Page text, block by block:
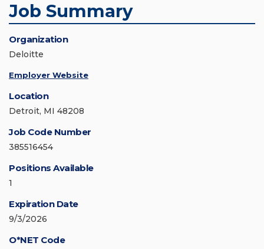
Job Summary
Organization
Deloitte
Employer Website
Location
Detroit, MI 48208
Job Code Number
385516454
Positions Available
1
Expiration Date
9/3/2026
O*NET Code